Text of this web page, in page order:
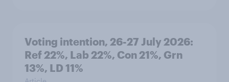
Voting intention, 26-27 July 2026:
Ref 22%, Lab 22%, Con 21%, Grn
13%, LD 11%